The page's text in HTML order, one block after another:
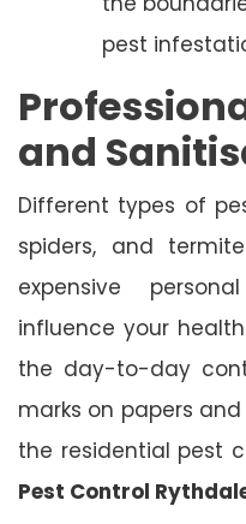
pest
and
Different types of
spiders, and
expensive
influence your
the day-to-day
marks on papers
the residential pest
Pest Control